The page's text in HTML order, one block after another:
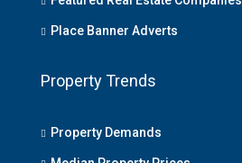
Place Banner Adverts
Property Trends
Property Demands